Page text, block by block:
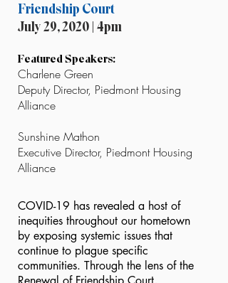
Friendship Court
July 29, 2020 | 4pm
Featured Speakers:
Charlene Green
Deputy Director, Piedmont Housing
Alliance
Sunshine Mathon
Executive Director, Piedmont Housing
Alliance
COVID-19 has revealed a host of
inequities throughout our hometown
by exposing systemic issues that
continue to plague specific
communities. Through the lens of the